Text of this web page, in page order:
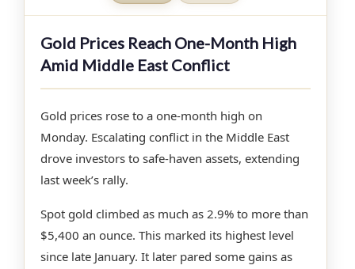
Gold Prices Reach One-Month High
Amid Middle East Conflict
Gold prices rose to a one-month high on
Monday. Escalating conflict in the Middle East
drove investors to safe-haven assets, extending
last week’s rally.
Spot gold climbed as much as 2.9% to more than
$5,400 an ounce. This marked its highest level
since late January. It later pared some gains as